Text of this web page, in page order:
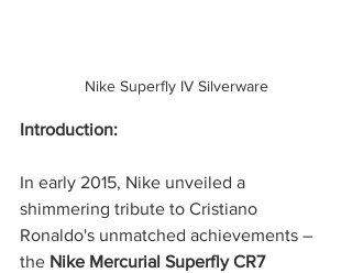
Nike Superfly IV Silverware
Introduction:
In early 2015, Nike unveiled a
shimmering tribute to Cristiano
Ronaldo's unmatched achievements –
the Nike Mercurial Superfly CR7